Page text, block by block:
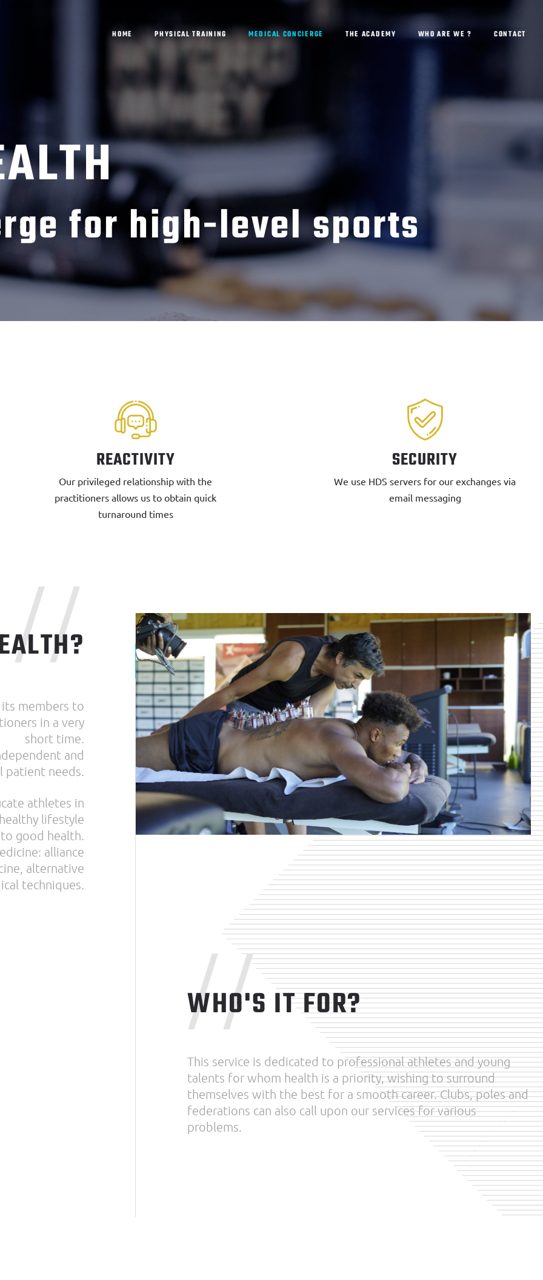
HOME PHYSICAL TRAINING MEDICAL CONCIERGE THE ACADEMY WHO ARE WE ? CONTACT
for high-level sports
REACTIVITY
Our privileged relationship with the
practitioners allows us to obtain quick
turnaround times
SECURITY
We use HDS servers for our exchanges via
email messaging
//
members to
in a very
short time.
and
patient needs.
athletes in
lifestyle
good health.
alliance
alternative
techniques.
WHO'S IT FOR?
//
This service is dedicated to professional athletes and young
talents for whom health is a priority, wishing to surround
themselves with the best for a smooth career. Clubs, poles and
federations can also call upon our services for various
problems.